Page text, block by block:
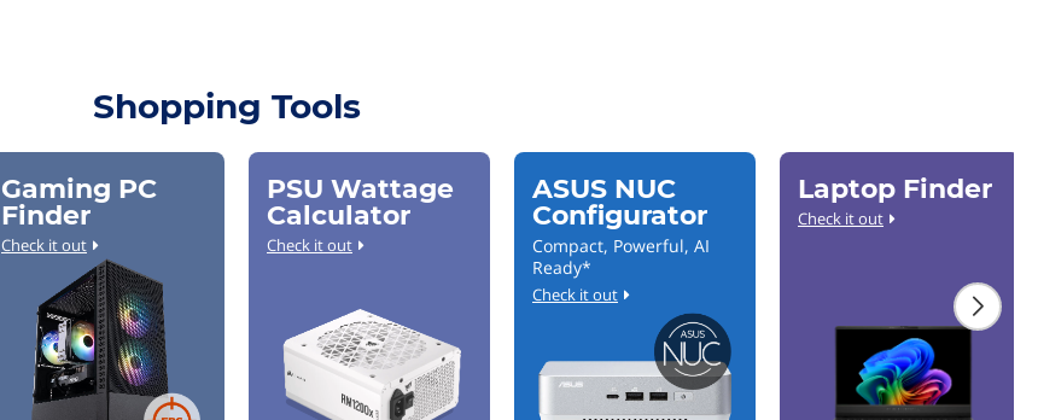
Shopping Tools
Gaming PC
Finder
Check it out
PSU Wattage
Calculator
Check it out
ASUS NUC
Configurator
Compact, Powerful, AI
Ready*
Check it out
Laptop Finder
Check it out